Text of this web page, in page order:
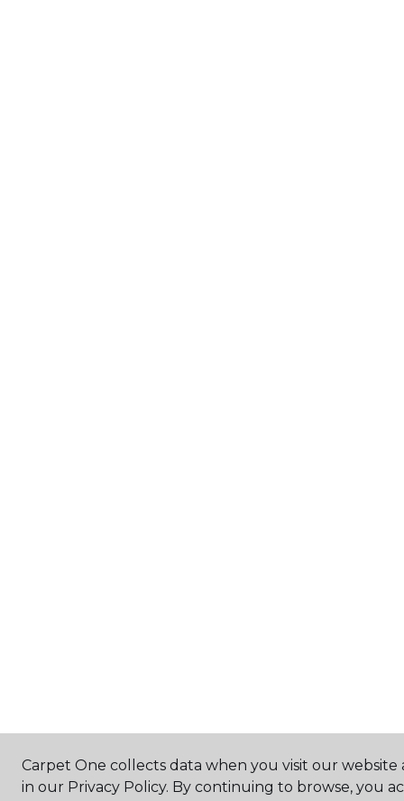
Carpet One collects data when you visit our website
in our Privacy Policy. By continuing to browse, you